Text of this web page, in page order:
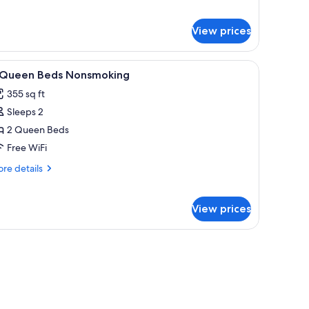
View prices
TV In-room safe, iron/ironing board, cribs
2 Beds Nonsmoking
355 sq ft
Sleeps 2
2 Queen Beds
Free WiFi
details
View prices